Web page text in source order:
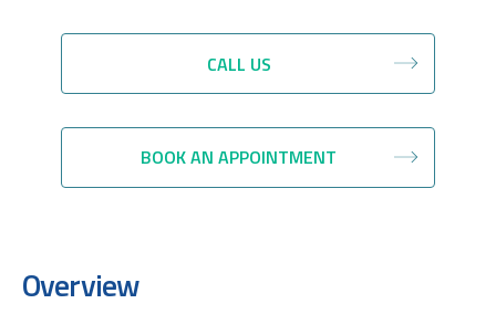
CALL US
BOOK AN APPOINTMENT
Overview